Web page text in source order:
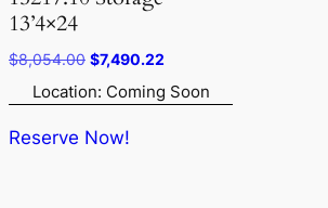
13’4×24
$8,054.00 Original
price
was:
$8,054.00.
$7,490.22
price
is:
Location: Coming Soon
Reserve Now!